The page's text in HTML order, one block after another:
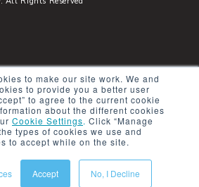
to make our site work. We and
to provide you a better user
to agree to the current cookie
about the different cookies
Cookie Settings. Click “Manage
types of cookies we use and
to accept while on the site.
Accept No, I Decline